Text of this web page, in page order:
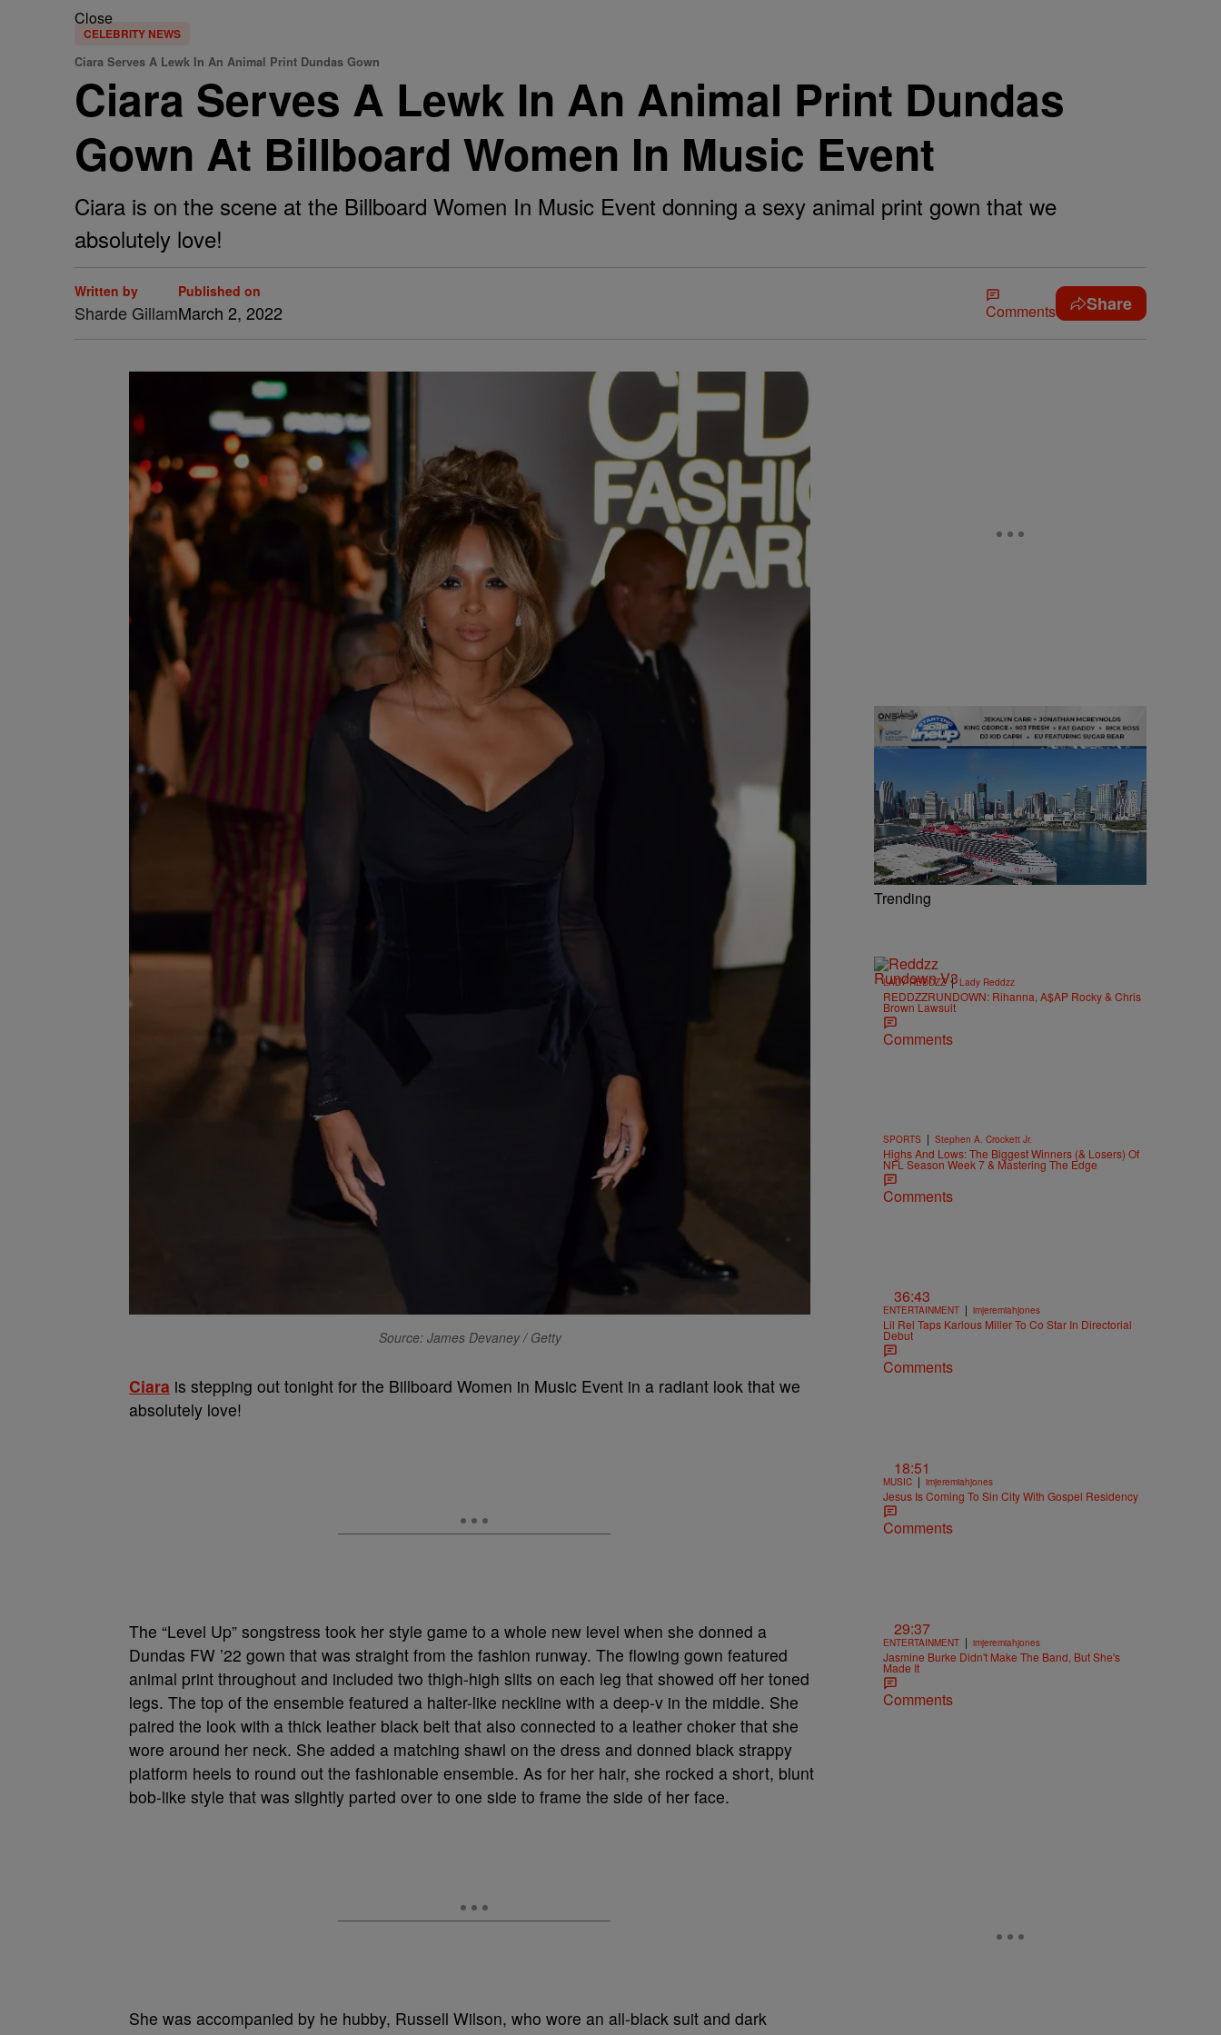
Close
CELEBRITY NEWS
Ciara Serves A Lewk In An Animal Print Dundas Gown
Ciara Serves A Lewk In An Animal Print Dundas
Gown At Billboard Women In Music Event
Ciara is on the scene at the Billboard Women In Music Event donning a sexy animal print gown that we
absolutely love!
Written by
Sharde Gillam
Published on
March 2, 2022 Comments Share
Source: James Devaney / Getty
Ciara is stepping out tonight for the Billboard Women in Music Event in a radiant look that we
absolutely love!
The “Level Up” songstress took her style game to a whole new level when she donned a
Dundas FW ’22 gown that was straight from the fashion runway. The flowing gown featured
animal print throughout and included two thigh-high slits on each leg that showed off her toned
legs. The top of the ensemble featured a halter-like neckline with a deep-v in the middle. She
paired the look with a thick leather black belt that also connected to a leather choker that she
wore around her neck. She added a matching shawl on the dress and donned black strappy
platform heels to round out the fashionable ensemble. As for her hair, she rocked a short, blunt
bob-like style that was slightly parted over to one side to frame the side of her face.
She was accompanied by he hubby, Russell Wilson, who wore an all-black suit and dark
Trending
LADY REDDZZ | Lady Reddzz
REDDZZRUNDOWN: Rihanna, A$AP Rocky & Chris
Brown Lawsuit
Comments
SPORTS | Stephen A. Crockett Jr.
Highs And Lows: The Biggest Winners (& Losers) Of
NFL Season Week 7 & Mastering The Edge
Comments
36:43
ENTERTAINMENT | imjeremiahjones
Lil Rel Taps Karlous Miller To Co Star In Directorial
Debut
Comments
18:51
MUSIC | imjeremiahjones
Jesus Is Coming To Sin City With Gospel Residency
Comments
29:37
ENTERTAINMENT | imjeremiahjones
Jasmine Burke Didn't Make The Band, But She's
Made It
Comments